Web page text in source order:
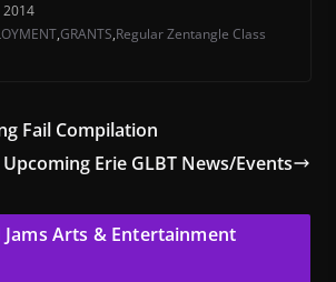
2014
,GRANTS,Regular Zentangle Class
Fail Compilation
Upcoming Erie GLBT News/Events
Jams Arts & Entertainment